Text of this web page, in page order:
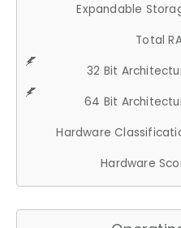
Expandable
Total
32 Bit
64 Bit
Hardware
Hardware